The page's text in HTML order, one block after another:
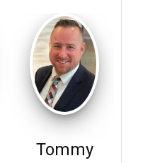
Tommy